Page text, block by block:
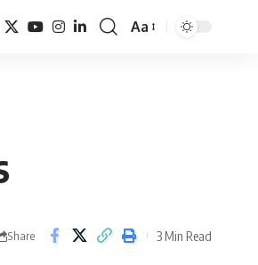
Font
Aa
Share 3 Min Read